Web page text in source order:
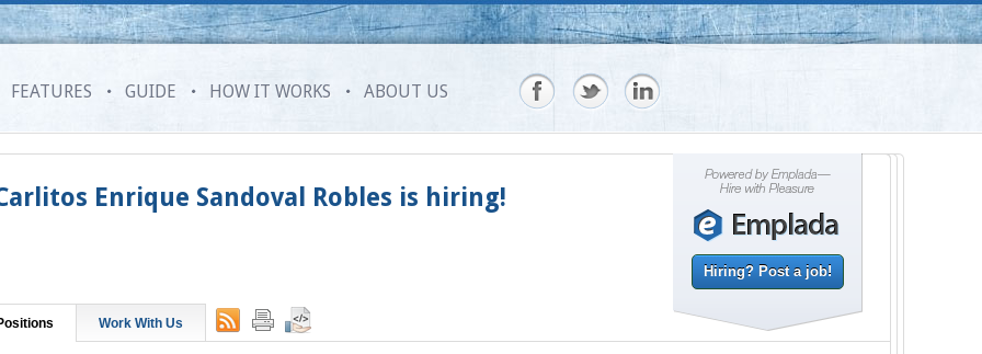
FEATURES GUIDE HOW IT WORKS ABOUT US
Hiring? Post a job!
Enrique Sandoval Robles is hiring!
Work With Us